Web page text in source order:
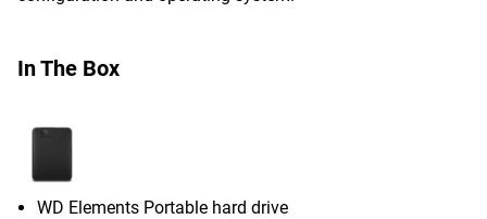
In The Box
WD Elements Portable hard drive